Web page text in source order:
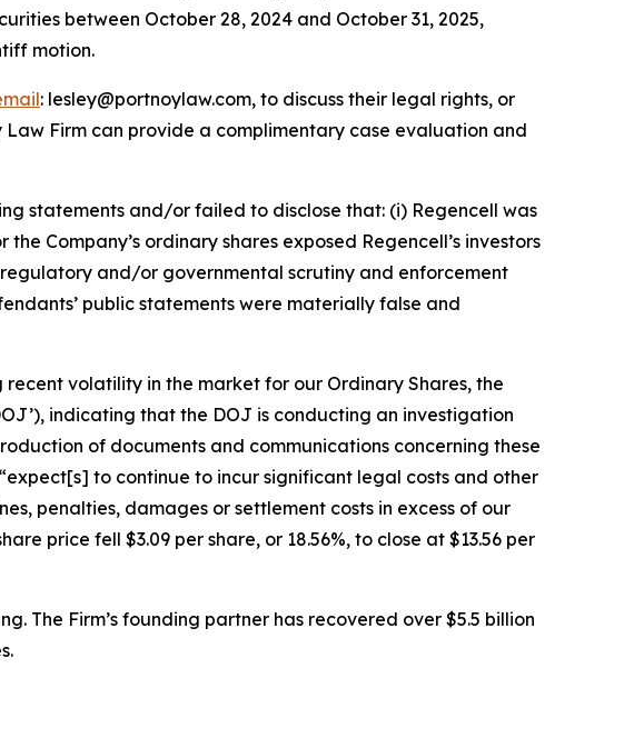
between October 28, 2024 and October 31, 2025,
motion.
: lesley@portnoylaw.com, to discuss their legal rights, or
Law Firm can provide a complimentary case evaluation and
statements and/or failed to disclose that: (i) Regencell was
Company’s ordinary shares exposed Regencell’s investors
and/or governmental scrutiny and enforcement
public statements were materially false and
volatility in the market for our Ordinary Shares, the
indicating that the DOJ is conducting an investigation
of documents and communications concerning these
to continue to incur significant legal costs and other
penalties, damages or settlement costs in excess of our
price fell $3.09 per share, or 18.56%, to close at $13.56 per
The Firm’s founding partner has recovered over $5.5 billion